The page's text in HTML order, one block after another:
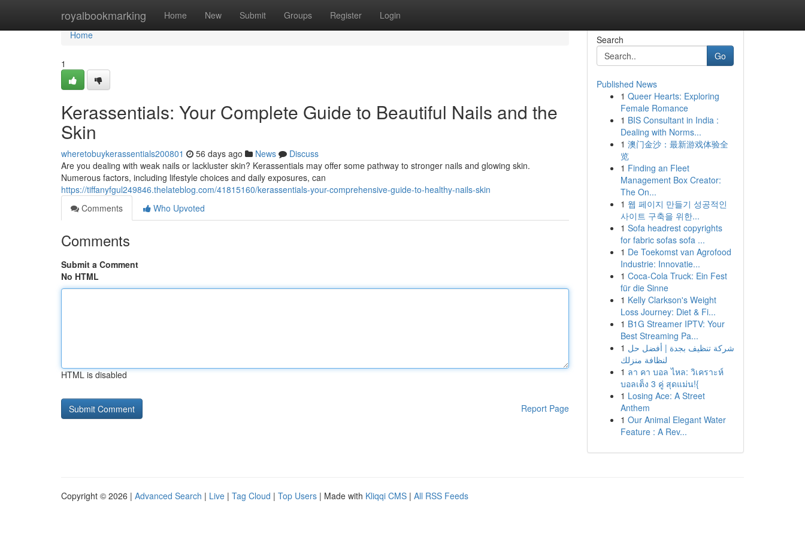
royalbookmarking Home New Submit Groups Register Login
Home
Home
1
Kerassentials: Your Complete Guide to Beautiful Nails and the
Skin
wheretobuykerassentials200801 56 days ago News
Discuss
Are you dealing with weak nails or lackluster skin? Kerassentials may offer some pathway to stronger nails and glowing skin.
Numerous factors, including lifestyle choices and daily exposures, can
https://tiffanyfgul249846.thelateblog.com/41815160/kerassentials-your-comprehensive-guide-to-healthy-nails-skin
Comments
Who Upvoted
Comments
Submit a Comment
No HTML
HTML is disabled
Report Page
Search
Go
Published News
1 Queer Hearts: Exploring
Female Romance
1 BIS Consultant in India :
Dealing with Norms...
1 澳门金沙：最新游戏体验全
览
1 Finding an Fleet
Management Box Creator:
The On...
1 웹 페이지 만들기 성공적인
사이트 구축을 위한...
1 Sofa headrest copyrights
for fabric sofas sofa ...
1 De Toekomst van Agrofood
Industrie: Innovatie...
1 Coca-Cola Truck: Ein Fest
für die Sinne
1 Kelly Clarkson's Weight
Loss Journey: Diet & Fi...
1 B1G Streamer IPTV: Your
Best Streaming Pa...
1 شركة تنظيف بجدة | أفضل حل
لنظافة منزلك
1 ลา คา บอล ไหล: วิเคราะห์
บอลเต็ง 3 คู่ สุดแม่น!{
1 Losing Ace: A Street
Anthem
1 Our Animal Elegant Water
Feature : A Rev...
Copyright © 2026 | Advanced Search | Live | Tag Cloud | Top Users | Made with Kliqqi CMS | All RSS Feeds